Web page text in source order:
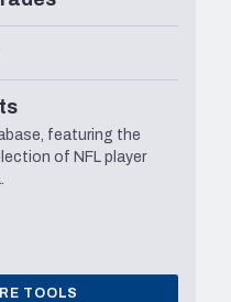
featuring the
of NFL player
TOOLS